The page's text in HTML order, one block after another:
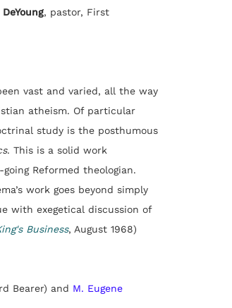
, pastor, First
vast and varied, all the way
atheism. Of particular
study is the posthumous
. This is a solid work
Reformed theologian.
work goes beyond simply
with exegetical discussion of
Business, August 1968)
Bearer) and M. Eugene